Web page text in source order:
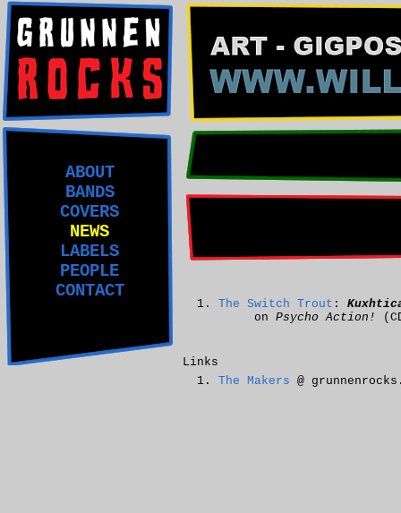
ABOUT
BANDS
COVERS
NEWS
LABELS
PEOPLE
CONTACT
The Switch Trout :
on Psycho Action!
Links
The Makers @